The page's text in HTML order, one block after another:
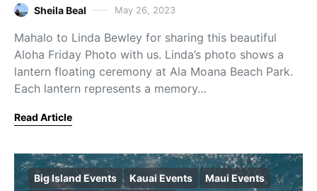
Sheila Beal May 26, 2023
Mahalo to Linda Bewley for sharing this beautiful
Aloha Friday Photo with us. Linda’s photo shows a
lantern floating ceremony at Ala Moana Beach Park.
Each lantern represents a memory…
Read Article
Big Island Events Kauai Events
Maui Events